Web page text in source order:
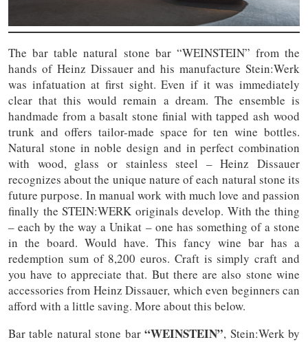
The bar table natural stone bar “WEINSTEIN” from the
hands of Heinz Dissauer and his manufacture Stein:Werk
was infatuation at first sight. Even if it was immediately
clear that this would remain a dream. The ensemble is
handmade from a basalt stone finial with tapped ash wood
trunk and offers tailor-made space for ten wine bottles.
Natural stone in noble design and in perfect combination
with wood, glass or stainless steel – Heinz Dissauer
recognizes about the unique nature of each natural stone its
future purpose. In manual work with much love and passion
finally the STEIN:WERK originals develop. With the thing
– each by the way a Unikat – one has something of a stone
in the board. Would have. This fancy wine bar has a
redemption sum of 8,200 euros. Craft is simply craft and
you have to appreciate that. But there are also stone wine
accessories from Heinz Dissauer, which even beginners can
afford with a little saving. More about this below.
Bar table natural stone bar“WEINSTEIN”, Stein:Werk by